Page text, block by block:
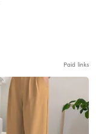
Paid links